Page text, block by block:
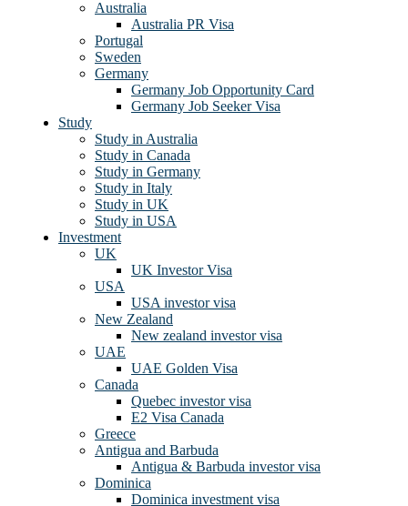
Australia
Australia PR Visa
Portugal
Sweden
Germany
Germany Job Opportunity Card
Germany Job Seeker Visa
Study
Study in Australia
Study in Canada
Study in Germany
Study in Italy
Study in UK
Study in USA
Investment
UK
UK Investor Visa
USA
USA investor visa
New Zealand
New zealand investor visa
UAE
UAE Golden Visa
Canada
Quebec investor visa
E2 Visa Canada
Greece
Antigua and Barbuda
Antigua & Barbuda investor visa
Dominica
Dominica investment visa